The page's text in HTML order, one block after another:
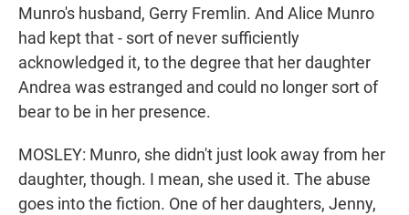
Munro's husband, Gerry Fremlin. And Alice Munro
had kept that - sort of never sufficiently
acknowledged it, to the degree that her daughter
Andrea was estranged and could no longer sort of
bear to be in her presence.
MOSLEY: Munro, she didn't just look away from her
daughter, though. I mean, she used it. The abuse
goes into the fiction. One of her daughters, Jenny,